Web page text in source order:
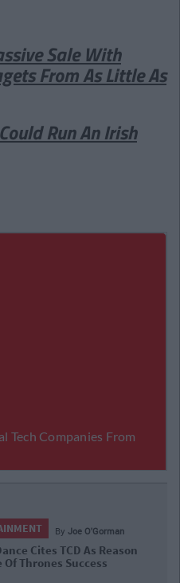
Sale With
ts From As Little As
Run An Irish
By Joe O'Gorman
Cites TCD As Reason
Success